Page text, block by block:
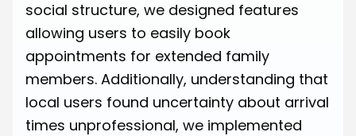
social structure, we designed features
allowing users to easily book
appointments for extended family
members. Additionally, understanding that
local users found uncertainty about arrival
times unprofessional, we implemented